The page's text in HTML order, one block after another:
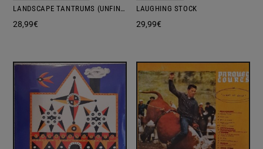
LANDSCAPE TANTRUMS (UNFINISHED ORIGINAL RECORDINGS OF DE​-​LOUSED IN THE COMATORIUM)
28,99€
LAUGHING STOCK
29,99€